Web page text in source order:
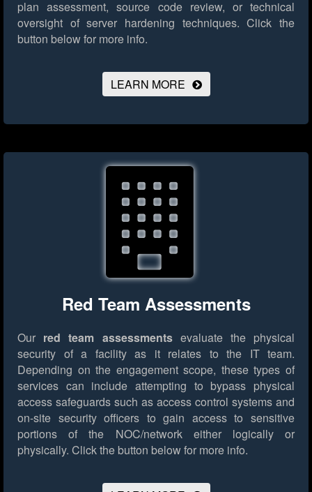
plan assessment, source code review, or technical
oversight of server hardening techniques. Click the
button below for more info.
LEARN MORE
Red Team Assessments
Our red team assessmentsevaluate the physical
security of a facility as it relates to the IT team.
Depending on the engagement scope, these types of
services can include attempting to bypass physical
access safeguards such as access control systems and
on-site security officers to gain access to sensitive
portions of the NOC/network either logically or
physically. Click the button below for more info.